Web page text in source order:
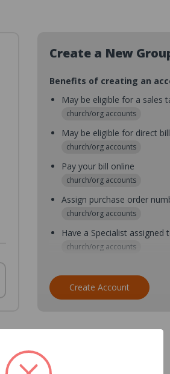
Create a New
Benefits of creating an
May be eligible for a sales
church/org accounts
May be eligible for direct
church/org accounts
Pay your bill online
church/org accounts
Assign purchase order
church/org accounts
Have a Specialist assigned
church/org accounts
Assign multiple purchasers
Save multiple shipping
Create Account